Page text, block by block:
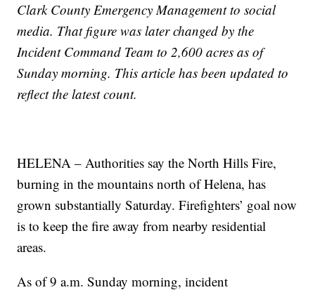
Clark County Emergency Management to social
media. That figure was later changed by the
Incident Command Team to 2,600 acres as of
Sunday morning. This article has been updated to
reflect the latest count.
HELENA – Authorities say the North Hills Fire,
burning in the mountains north of Helena, has
grown substantially Saturday. Firefighters’ goal now
is to keep the fire away from nearby residential
areas.
As of 9 a.m. Sunday morning, incident